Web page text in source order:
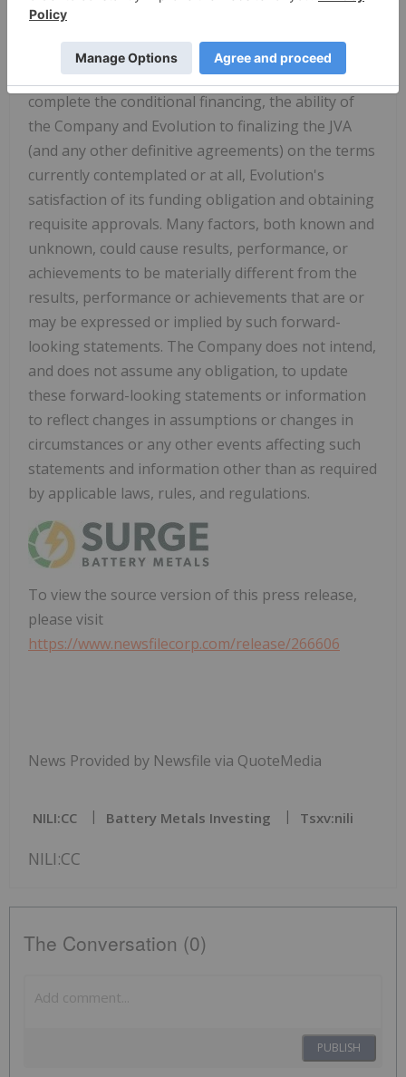
preservation and water related risks) and social
risks, contingencies, and uncertainties, including
risks related to the ability of the Company to
complete the conditional financing, the ability of
the Company and Evolution to finalizing the JVA
(and any other definitive agreements) on the terms
currently contemplated or at all, Evolution's
satisfaction of its funding obligation and obtaining
requisite approvals. Many factors, both known and
unknown, could cause results, performance, or
achievements to be materially different from the
results, performance or achievements that are or
may be expressed or implied by such forward-
looking statements. The Company does not intend,
and does not assume any obligation, to update
these forward-looking statements or information
to reflect changes in assumptions or changes in
circumstances or any other events affecting such
statements and information other than as required
by applicable laws, rules, and regulations.
To view the source version of this press release,
please visit
https://www.newsfilecorp.com/release/266606
News Provided by Newsfile via QuoteMedia
NILI:CC Battery Metals Investing Tsxv:nili
NILI:CC
The Conversation (0)
PUBLISH